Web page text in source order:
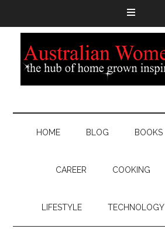
HOME BLOG BOOKS
CAREER COOKING
LIFESTYLE TECHNOLOGY